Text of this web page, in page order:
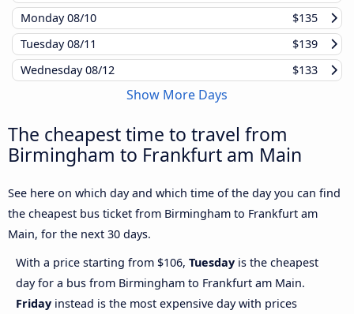
Monday08/10
$135
Tuesday08/11
$139
Wednesday08/12 $133
Show More Days
The cheapest time to travel from
Birmingham to Frankfurt am Main
See here on which day and which time of the day you can find
the cheapest bus ticket from Birmingham to Frankfurt am
Main, for the next 30 days.
With a price starting from $106, Tuesday is the cheapest
day for a bus from Birmingham to Frankfurt am Main.
Friday instead is the most expensive day with prices